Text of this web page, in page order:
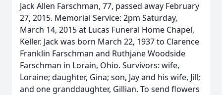
Jack Allen Farschman, 77, passed away February
27, 2015. Memorial Service: 2pm Saturday,
March 14, 2015 at Lucas Funeral Home Chapel,
Keller. Jack was born March 22, 1937 to Clarence
Franklin Farschman and Ruthjane Woodside
Farschman in Lorain, Ohio. Survivors: wife,
Loraine; daughter, Gina; son, Jay and his wife, Jill;
and one granddaughter, Gillian. To send flowers